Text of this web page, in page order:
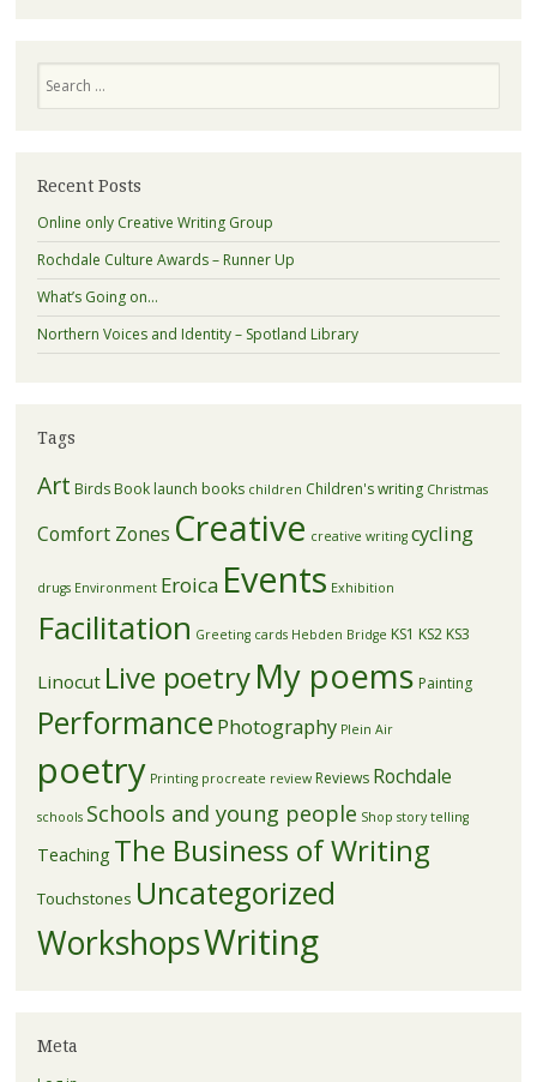
Recent Posts
Online only Creative Writing Group
Rochdale Culture Awards – Runner Up
What’s Going on…
Northern Voices and Identity – Spotland Library
Tags
Art Birds Book launch books children Children's writing Christmas
Comfort Zones Creative creative writing cycling
drugs Environment Eroica Events Exhibition
Facilitation Greeting cards Hebden Bridge KS1 KS2 KS3
Linocut Live poetryMy poems Painting
Performance Photography Plein Air
poetry Printing procreate review Reviews Rochdale
schools Schools and young people Shop story telling
Teaching The Business of Writing
Touchstones Uncategorized
WorkshopsWriting
Meta